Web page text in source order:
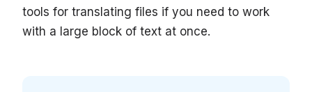
tools for translating files if you need to work
with a large block of text at once.